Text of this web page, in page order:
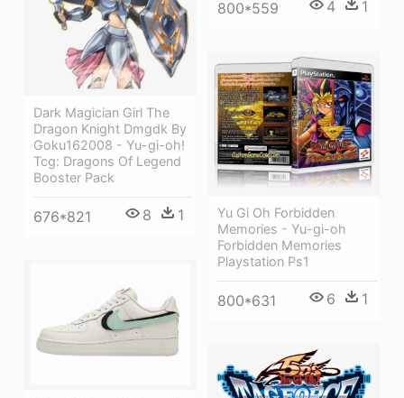
800*559 4 1
Dark Magician Girl The
Dragon Knight Dmgdk By
Goku162008 - Yu-gi-oh!
Tcg: Dragons Of Legend
Booster Pack
676*821 8 1
Yu Gi Oh Forbidden
Memories - Yu-gi-oh
Forbidden Memories
Playstation Ps1
800*631 6 1